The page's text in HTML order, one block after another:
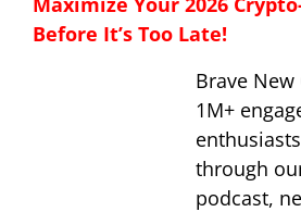
Before It’s Too Late!
Brave New
1M+
through
podcast,